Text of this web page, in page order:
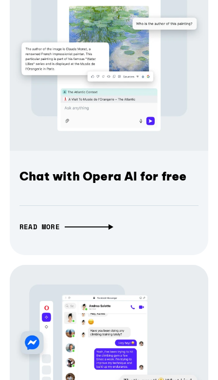
Chat with Opera AI for free
READ MORE